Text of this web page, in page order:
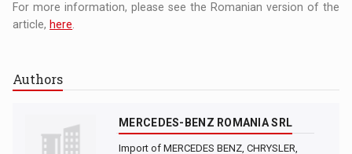
For more information, please see the Romanian version of the
article, here
Authors
MERCEDES-BENZ ROMANIA SRL
Import of MERCEDES BENZ, CHRYSLER,